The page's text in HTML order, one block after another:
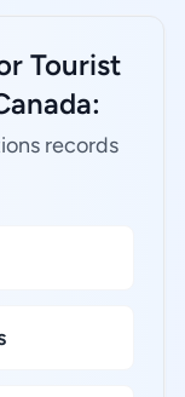
Tourist
records